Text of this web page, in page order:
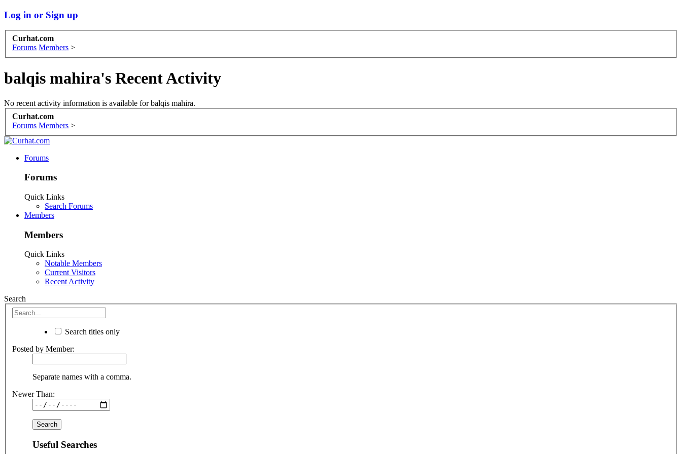
Log in or Sign up
Curhat.com
Forums Members >
balqis mahira's Recent Activity
No recent activity information is available for balqis mahira.
Curhat.com
Forums Members >
Forums
Forums
Quick Links
Search Forums
Members
Members
Quick Links
Notable Members
Current Visitors
Recent Activity
Search
Search titles only
Posted by Member:
Separate names with a comma.
Newer Than:
Useful Searches